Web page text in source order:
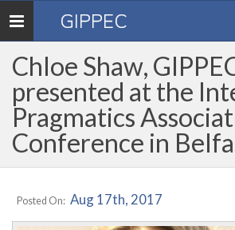
Toggle
navigation
GIPPEC
Chloe Shaw,
presented at the
Pragmatics
Conference in
Posted On: Aug 17th, 2017